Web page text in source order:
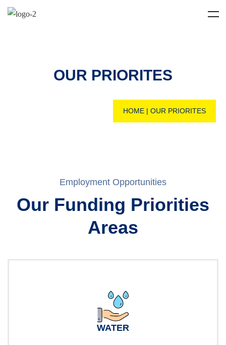
OUR PRIORITES
HOME | OUR PRIORITES
Employment Opportunities
Our Funding Priorities
Areas
WATER